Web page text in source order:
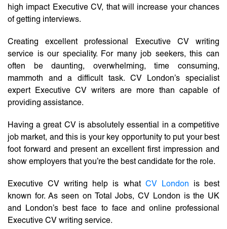
high impact Executive CV, that will increase your chances
of getting interviews.
Creating excellent professional Executive CV writing
service is our speciality. For many job seekers, this can
often be daunting, overwhelming, time consuming,
mammoth and a difficult task. CV London’s specialist
expert Executive CV writers are more than capable of
providing assistance.
Having a great CV is absolutely essential in a competitive
job market, and this is your key opportunity to put your best
foot forward and present an excellent first impression and
show employers that you’re the best candidate for the role.
Executive CV writing help is what CV London is best
known for. As seen on Total Jobs, CV London is the UK
and London’s best face to face and online professional
Executive CV writing service.